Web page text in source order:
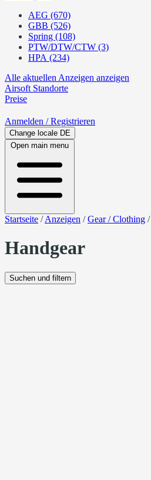
AEG (670)
GBB (526)
Spring (108)
PTW/DTW/CTW (3)
HPA (234)
Alle aktuellen Anzeigen anzeigen
Airsoft Standorte
Preise
Anmelden / Registrieren
Change locale DE
Open main menu
Startseite /Anzeigen /Gear / Clothing /
Handgear
Suchen und filtern